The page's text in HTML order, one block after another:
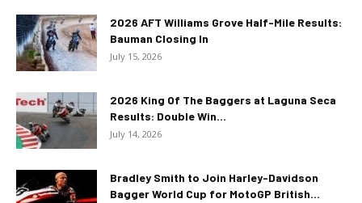
2026 AFT Williams Grove Half-Mile Results:
Bauman Closing In
July 15, 2026
2026 King Of The Baggers at Laguna Seca
Results: Double Win...
July 14, 2026
Bradley Smith to Join Harley-Davidson
Bagger World Cup for MotoGP British...